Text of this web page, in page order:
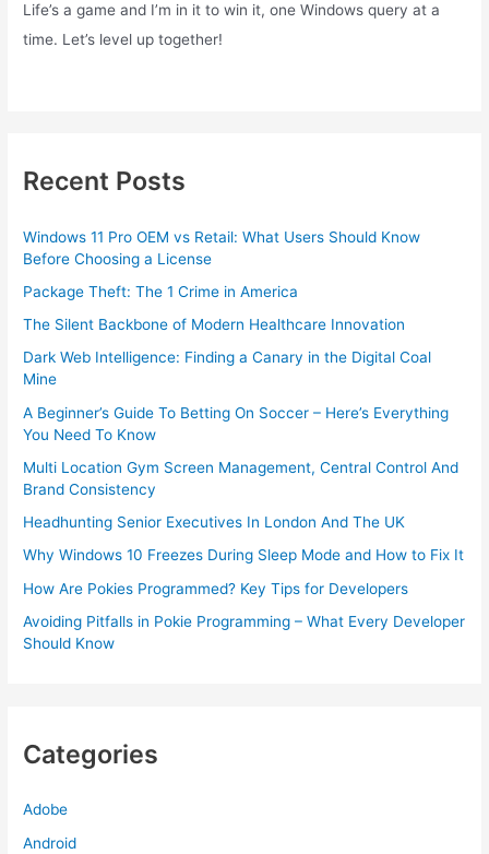
Life’s a game and I’m in it to win it, one Windows query at a
time. Let’s level up together!
Recent Posts
Windows 11 Pro OEM vs Retail: What Users Should Know
Before Choosing a License
Package Theft: The 1 Crime in America
The Silent Backbone of Modern Healthcare Innovation
Dark Web Intelligence: Finding a Canary in the Digital Coal
Mine
A Beginner’s Guide To Betting On Soccer – Here’s Everything
You Need To Know
Multi Location Gym Screen Management, Central Control And
Brand Consistency
Headhunting Senior Executives In London And The UK
Why Windows 10 Freezes During Sleep Mode and How to Fix It
How Are Pokies Programmed? Key Tips for Developers
Avoiding Pitfalls in Pokie Programming – What Every Developer
Should Know
Categories
Adobe
Android